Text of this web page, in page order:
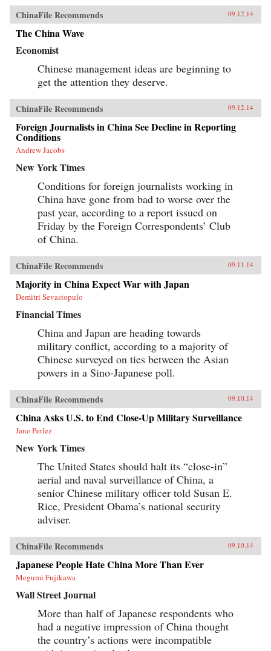
ChinaFile Recommends 09.12.14
The China Wave
Economist
Chinese management ideas are beginning to
get the attention they deserve.
ChinaFile Recommends 09.12.14
Foreign Journalists in China See Decline in Reporting
Conditions
Andrew Jacobs
New York Times
Conditions for foreign journalists working in
China have gone from bad to worse over the
past year, according to a report issued on
Friday by the Foreign Correspondents’ Club
of China.
ChinaFile Recommends 09.11.14
Majority in China Expect War with Japan
Demitri Sevastopulo
Financial Times
China and Japan are heading towards
military conflict, according to a majority of
Chinese surveyed on ties between the Asian
powers in a Sino-Japanese poll.
ChinaFile Recommends 09.10.14
China Asks U.S. to End Close-Up Military Surveillance
Jane Perlez
New York Times
The United States should halt its “close-in”
aerial and naval surveillance of China, a
senior Chinese military officer told Susan E.
Rice, President Obama’s national security
adviser.
ChinaFile Recommends 09.10.14
Japanese People Hate China More Than Ever
Megumi Fujikawa
Wall Street Journal
More than half of Japanese respondents who
had a negative impression of China thought
the country’s actions were incompatible